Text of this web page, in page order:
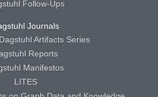
Follow-Ups
Journals
Artifacts Series
Reports
Manifestos
LITES